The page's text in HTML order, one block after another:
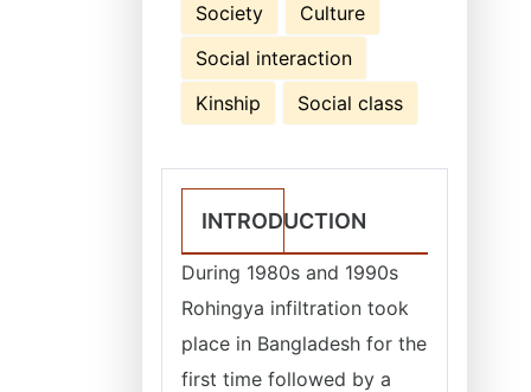
Society
Culture
Social interaction
Kinship
Social class
INTRODUCTION
During 1980s and 1990s
Rohingya infiltration took
place in Bangladesh for the
first time followed by a